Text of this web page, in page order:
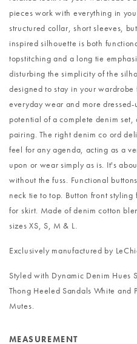
pieces work with everything in
structured collar, short sleeves,
inspired silhouette is both
topstitching and a long tie
disturbing the simplicity of the
designed to stay in your
everyday wear and more
potential of a complete denim
pairing. The right denim co ord
feel for any agenda, acting as a
upon or wear simply as is. It's
without the fuss. Functional
neck tie to top. Button front
for skirt. Made of denim cotton
sizes XS, S, M & L.
Exclusively manufactured by
Styled with Dynamic Denim Hues
Thong Heeled Sandals White and
Mutes.
MEASUREMENT